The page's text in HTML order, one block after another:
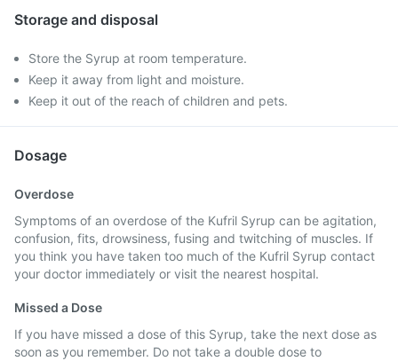
Storage and disposal
Store the Syrup at room temperature.
Keep it away from light and moisture.
Keep it out of the reach of children and pets.
Dosage
Overdose
Symptoms of an overdose of the Kufril Syrup can be agitation,
confusion, fits, drowsiness, fusing and twitching of muscles. If
you think you have taken too much of the Kufril Syrup contact
your doctor immediately or visit the nearest hospital.
Missed a Dose
If you have missed a dose of this Syrup, take the next dose as
soon as you remember. Do not take a double dose to